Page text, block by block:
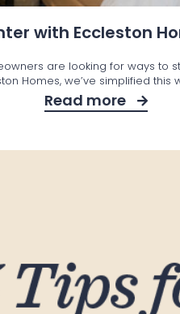
with Eccleston
are looking for ways
Homes, we’ve simplified this
Read more